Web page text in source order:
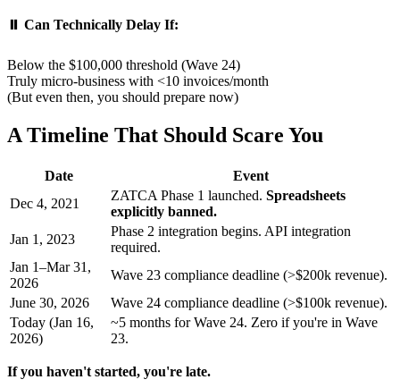
⏸️ Can Technically Delay If:
Below the $100,000 threshold (Wave 24)
Truly micro-business with <10 invoices/month
(But even then, you should prepare now)
A Timeline That Should Scare You
Date
Event
Dec 4, 2021
ZATCA Phase 1 launched. Spreadsheets
explicitly banned.
Jan 1, 2023
Phase 2 integration begins. API integration
required.
Jan 1–Mar 31,
2026
Wave 23 compliance deadline (>$200k revenue).
June 30, 2026
Wave 24 compliance deadline (>$100k revenue).
Today (Jan 16,
2026)
~5 months for Wave 24. Zero if you're in Wave
23.
If you haven't started, you're late.